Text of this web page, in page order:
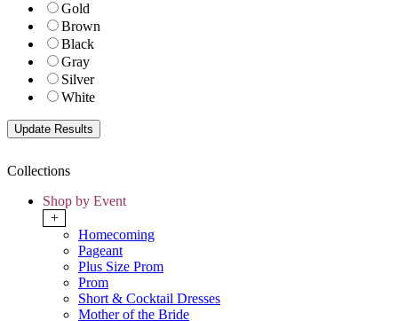
Gold
Brown
Black
Gray
Silver
White
Collections
Shop by Event
+
Homecoming
Pageant
Plus Size Prom
Prom
Short & Cocktail Dresses
Mother of the Bride